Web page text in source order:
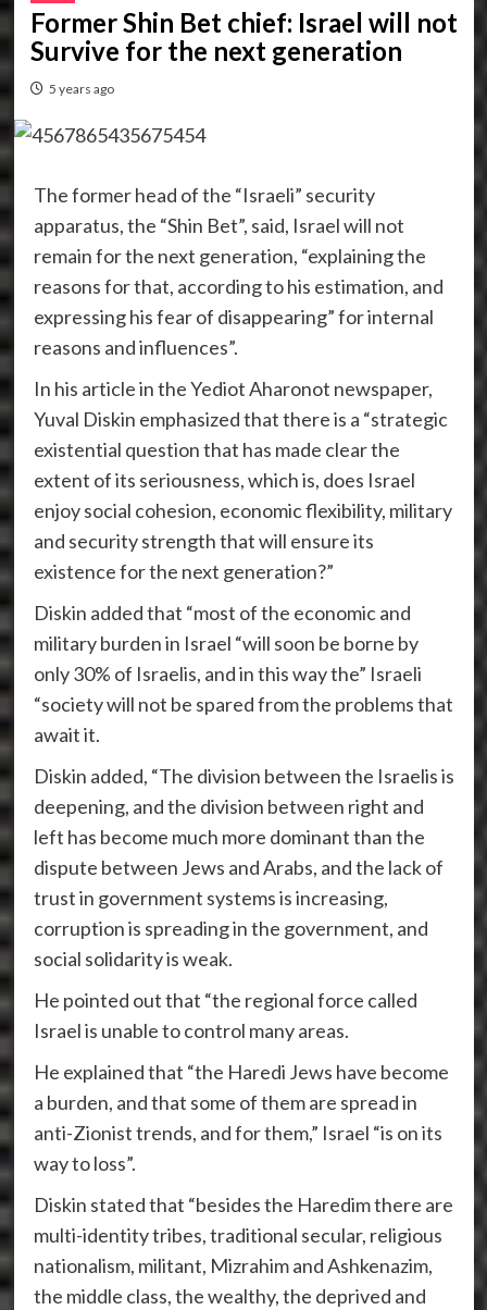
Former Shin Bet chief: Israel will not
Survive for the next generation
5 years ago
The former head of the “Israeli” security
apparatus, the “Shin Bet”, said, Israel will not
remain for the next generation, “explaining the
reasons for that, according to his estimation, and
expressing his fear of disappearing” for internal
reasons and influences”.
In his article in the Yediot Aharonot newspaper,
Yuval Diskin emphasized that there is a “strategic
existential question that has made clear the
extent of its seriousness, which is, does Israel
enjoy social cohesion, economic flexibility, military
and security strength that will ensure its
existence for the next generation?”
Diskin added that “most of the economic and
military burden in Israel “will soon be borne by
only 30% of Israelis, and in this way the” Israeli
“society will not be spared from the problems that
await it.
Diskin added, “The division between the Israelis is
deepening, and the division between right and
left has become much more dominant than the
dispute between Jews and Arabs, and the lack of
trust in government systems is increasing,
corruption is spreading in the government, and
social solidarity is weak.
He pointed out that “the regional force called
Israel is unable to control many areas.
He explained that “the Haredi Jews have become
a burden, and that some of them are spread in
anti-Zionist trends, and for them,” Israel “is on its
way to loss”.
Diskin stated that “besides the Haredim there are
multi-identity tribes, traditional secular, religious
nationalism, militant, Mizrahim and Ashkenazim,
the middle class, the wealthy, the deprived and